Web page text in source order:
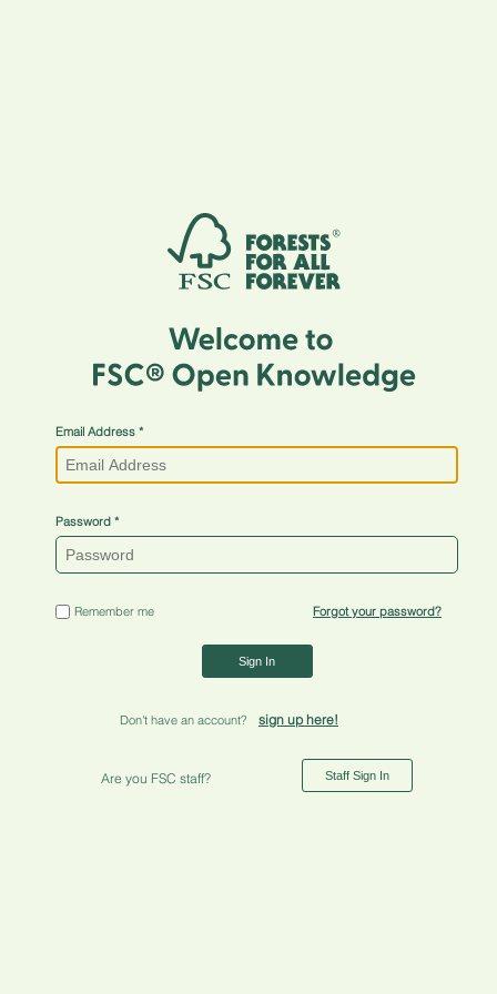
Email Address
Password
Remember me Forgot your password?
Sign In
Don't have an account? sign up here!
Are you FSC staff? Staff Sign In